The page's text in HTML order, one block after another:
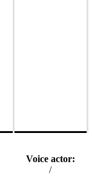
Voice actor:
/